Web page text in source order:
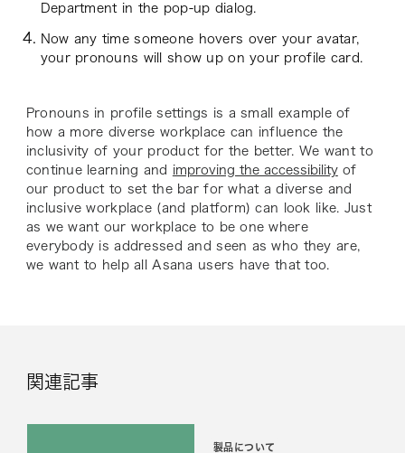
Department in the pop-up dialog.
Now any time someone hovers over your avatar,
your pronouns will show up on your profile card.
Pronouns in profile settings is a small example of
how a more diverse workplace can influence the
inclusivity of your product for the better. We want to
continue learning and improving the accessibilityof
our product to set the bar for what a diverse and
inclusive workplace (and platform) can look like. Just
as we want our workplace to be one where
everybody is addressed and seen as who they are,
we want to help all Asana users have that too.
関連記事
製品について